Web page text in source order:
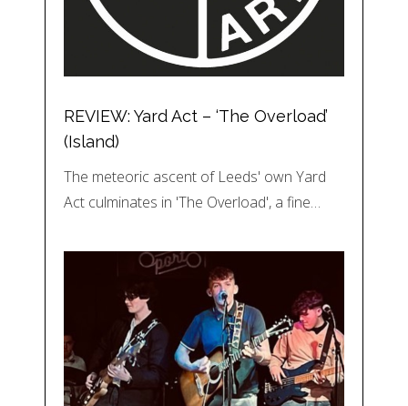
REVIEW: Yard Act – ‘The Overload’
(Island)
The meteoric ascent of Leeds' own Yard
Act culminates in 'The Overload', a fine…